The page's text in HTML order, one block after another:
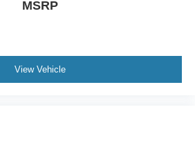
size: 4.20
rear silver aluminum wheels
MSRP
View Vehicle